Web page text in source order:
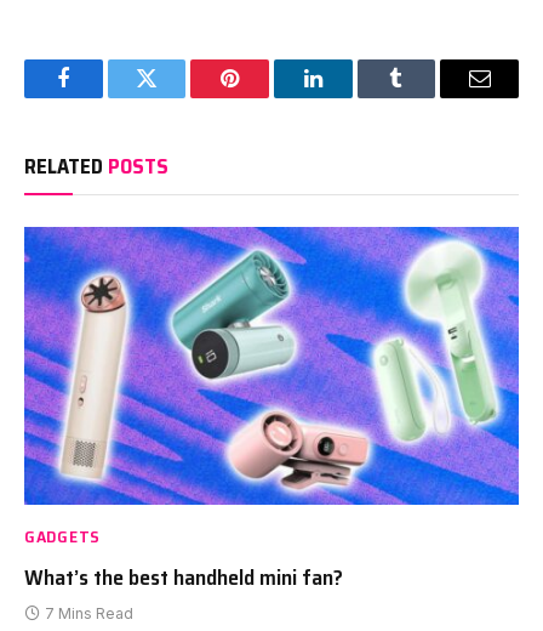
FacebookTwitter Pinterest LinkedInTumblr Email
RELATED POSTS
GADGETS
What’s the best handheld mini fan?
7 Mins Read